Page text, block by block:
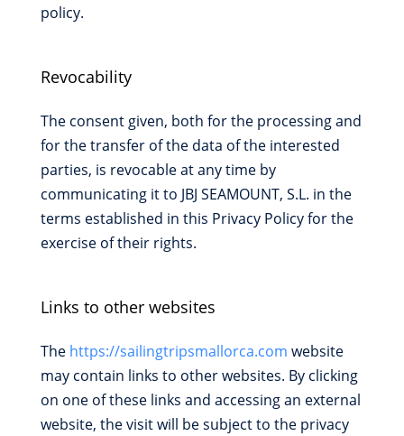
policy.
Revocability
The consent given, both for the processing and
for the transfer of the data of the interested
parties, is revocable at any time by
communicating it to JBJ SEAMOUNT, S.L. in the
terms established in this Privacy Policy for the
exercise of their rights.
Links to other websites
The https://sailingtripsmallorca.com website
may contain links to other websites. By clicking
on one of these links and accessing an external
website, the visit will be subject to the privacy